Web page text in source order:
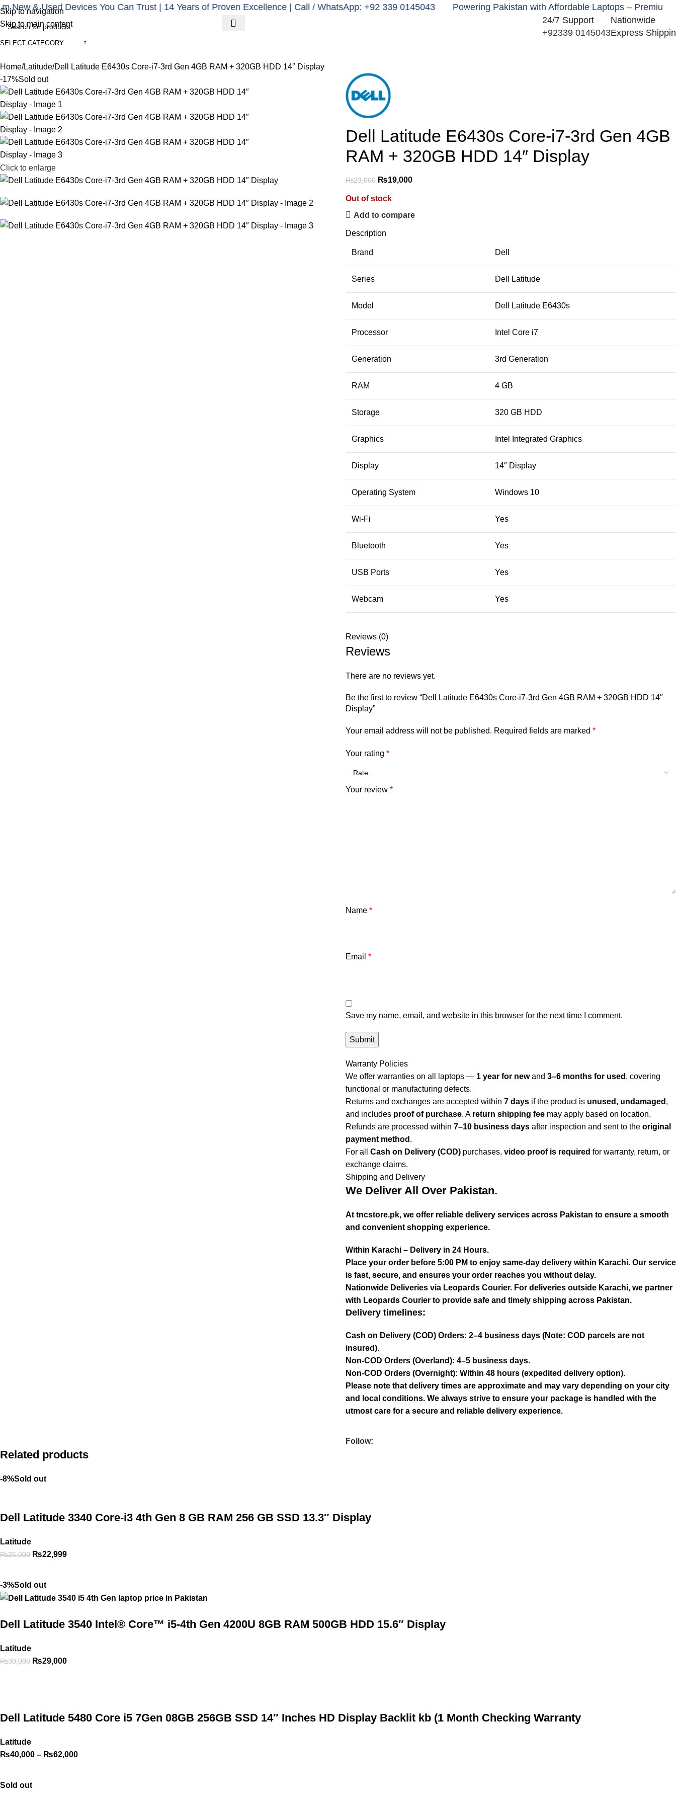
Skip to navigation
Skip to main content
Used Devices You Can Trust | 14 Years of Proven Excellence | Call / WhatsApp: +92 339 0145043 Powering Pakistan with Affordable Laptops – Premium New
SELECT CATEGORY
24/7 Support
+92339 0145043
Nationwide
Express
Home Latitude Dell Latitude E6430s Core-i7-3rd Gen 4GB RAM + 320GB HDD 14″ Display
-17%Sold out
Click to enlarge
Dell Latitude E6430s Core-i7-3rd Gen 4GB
RAM + 320GB HDD 14″ Display
₨23,000 ₨19,000
Out of stock
Add to compare
Description
Brand Dell
Series Dell Latitude
Model Dell Latitude E6430s
Processor Intel Core i7
Generation 3rd Generation
RAM 4 GB
Storage 320 GB HDD
Graphics Intel Integrated Graphics
Display 14″ Display
Operating System Windows 10
Wi-Fi Yes
Bluetooth Yes
USB Ports Yes
Webcam Yes
Reviews (0)
Reviews
There are no reviews yet.
Be the first to review “Dell Latitude E6430s Core-i7-3rd Gen 4GB RAM + 320GB HDD 14″
Display”
Your email address will not be published. Required fields are marked *
Your rating *
Your review *
Name *
Email *
Save my name, email, and website in this browser for the next time I comment.
Warranty Policies
We offer warranties on all laptops — 1 year for newand 3–6 months for used , covering
functional or manufacturing defects.
Returns and exchanges are accepted within 7 days if the product is unused, undamaged ,
and includes proof of purchase. A return shipping fee may apply based on location.
Refunds are processed within 7–10 business days after inspection and sent to the original
payment method .
For all Cash on Delivery (COD) purchases, video proof is required for warranty, return, or
exchange claims.
Shipping and Delivery
We Deliver All Over Pakistan.
At tncstore.pk, we offer reliable delivery services across Pakistan to ensure a smooth
and convenient shopping experience.
Within Karachi – Delivery in 24 Hours.
Place your order before 5:00 PM to enjoy same-day delivery within Karachi. Our service
is fast, secure, and ensures your order reaches you without delay.
Nationwide Deliveries via Leopards Courier. For deliveries outside Karachi, we partner
with Leopards Courier to provide safe and timely shipping across Pakistan.
Delivery timelines:
Cash on Delivery (COD) Orders: 2–4 business days (Note: COD parcels are not
insured).
Non-COD Orders (Overland): 4–5 business days.
Non-COD Orders (Overnight): Within 48 hours (expedited delivery option).
Please note that delivery times are approximate and may vary depending on your city
and local conditions. We always strive to ensure your package is handled with the
utmost care for a secure and reliable delivery experience.
Follow:
Related products
-8%Sold out
Dell Latitude 3340 Core-i3 4th Gen 8 GB RAM 256 GB SSD 13.3″ Display
Latitude
₨25,000 ₨22,999
-3%Sold out
Dell Latitude 3540 Intel® Core™ i5-4th Gen 4200U 8GB RAM 500GB HDD 15.6″ Display
Latitude
₨30,000 ₨29,000
Dell Latitude 5480 Core i5 7Gen 08GB 256GB SSD 14″ Inches HD Display Backlit kb (1 Month Checking Warranty
Latitude
₨40,000 – ₨62,000
Sold out
Note: For karachi delivery is 1k and for out of karachi pay 3k in advance for delivery.